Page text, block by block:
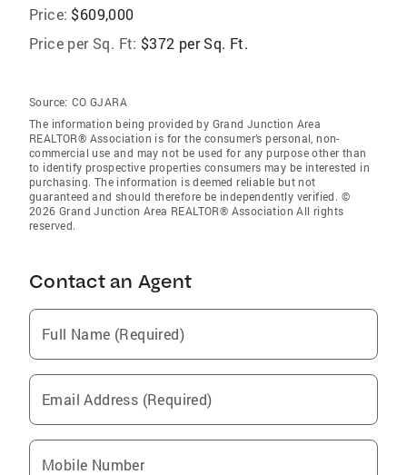
Price: $609,000
Price per Sq. Ft: $372 per Sq. Ft.
Source: CO GJARA
The information being provided by Grand Junction Area
REALTOR® Association is for the consumer’s personal, non-
commercial use and may not be used for any purpose other than
to identify prospective properties consumers may be interested in
purchasing. The information is deemed reliable but not
guaranteed and should therefore be independently verified. ©
2026 Grand Junction Area REALTOR® Association All rights
reserved.
Contact an Agent
Full Name (Required)
Email Address (Required)
Mobile Number